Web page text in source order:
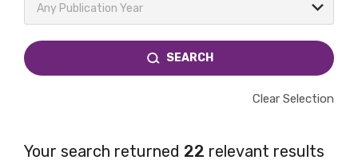
Any Publication Year
SEARCH
Clear Selection
Your search returned 22 relevant results